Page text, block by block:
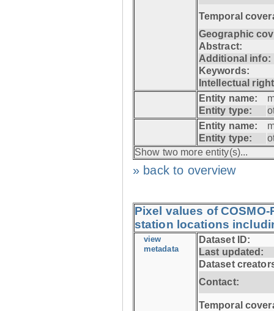
Temporal
Geographic
Abstract:
Additional info:
Keywords:
Intellectual
Entity name:
Entity type:
Entity name:
Entity type:
Show two more entity(s)...
» back to overview
Pixel values of
station locations
view
metadata
Dataset ID:
Last updated:
Dataset
Contact:
Temporal